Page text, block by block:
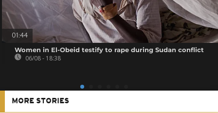
01:44
Women in El-Obeid testify to rape during Sudan conflict
06/08 - 18:38
MORE STORIES